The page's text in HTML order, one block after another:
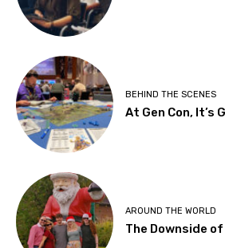
BEHIND THE SCENES
At Gen Con, It’s
AROUND THE WORLD
The Downside of